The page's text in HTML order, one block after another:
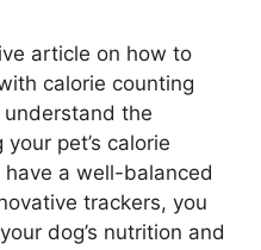
article on how to
calorie counting
the
pet’s calorie
a well-balanced
trackers, you
dog’s nutrition and